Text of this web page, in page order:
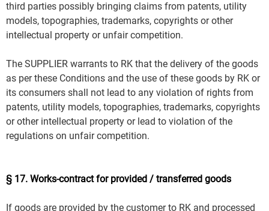
third parties possibly bringing claims from patents, utility
models, topographies, trademarks, copyrights or other
intellectual property or unfair competition.
The SUPPLIER warrants to RK that the delivery of the goods
as per these Conditions and the use of these goods by RK or
its consumers shall not lead to any violation of rights from
patents, utility models, topographies, trademarks, copyrights
or other intellectual property or lead to violation of the
regulations on unfair competition.
§ 17. Works-contract for provided / transferred goods
If goods are provided by the customer to RK and processed